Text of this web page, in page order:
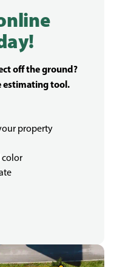
off the ground?
estimating tool.
property
color